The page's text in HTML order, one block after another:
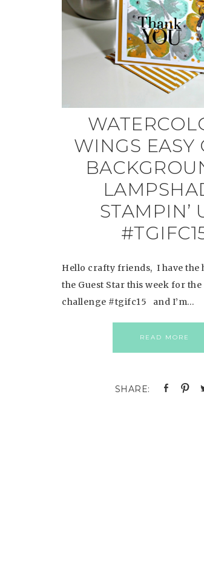
WINGS EASY
STAMPIN’
Hello crafty friends, I have the
the Guest Star this week for
challenge #tgifc15 and I’m…
READ MORE